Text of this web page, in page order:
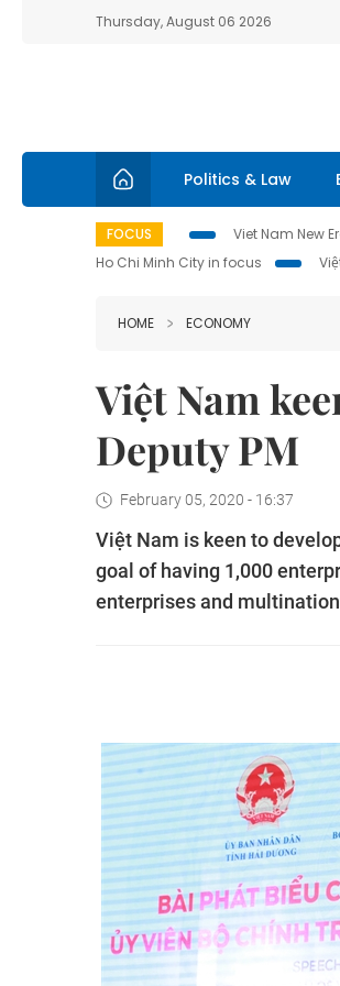
Thursday, August 06 2026
Politics & Law
FOCUS Viet Nam New
Ho Chi Minh City in focus
HOME ECONOMY
Việt Nam
Deputy PM
February 05, 2020 - 16:37
Việt Nam is keen to
goal of having 1,000
enterprises and